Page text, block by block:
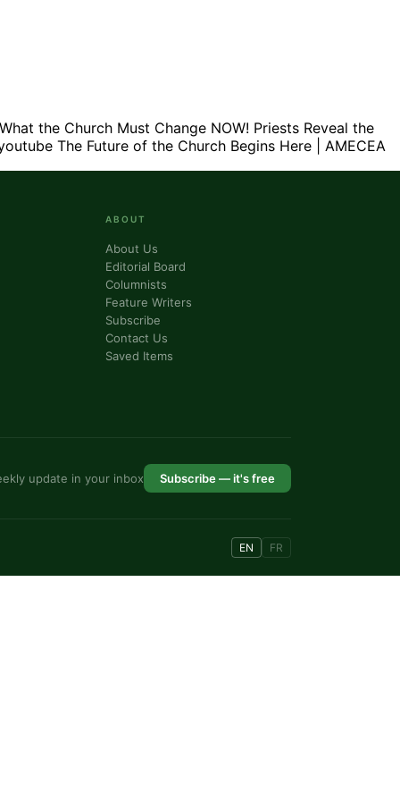
What the Church Must Change NOW! Priests Reveal the
The Future of the Church Begins Here | AMECEA
ABOUT
About Us
Editorial Board
Columnists
Feature Writers
Subscribe
Contact Us
Saved Items
update in your inbox Subscribe — it's free
EN FR